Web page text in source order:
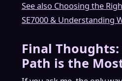
See also Choosing the
SE7000 & Understanding
Final Thoughts:
Path is the